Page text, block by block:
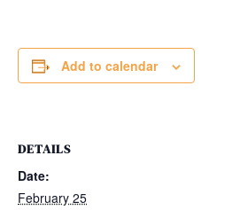
Add to calendar
DETAILS
Date:
February 25